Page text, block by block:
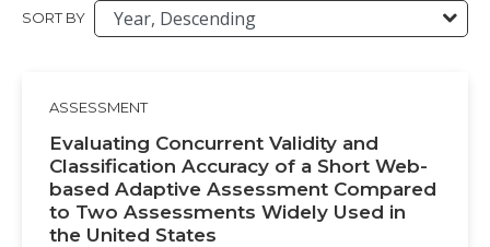
SORT BY
ASSESSMENT
Evaluating Concurrent Validity and
Classification Accuracy of a Short Web-
based Adaptive Assessment Compared
to Two Assessments Widely Used in
the United States